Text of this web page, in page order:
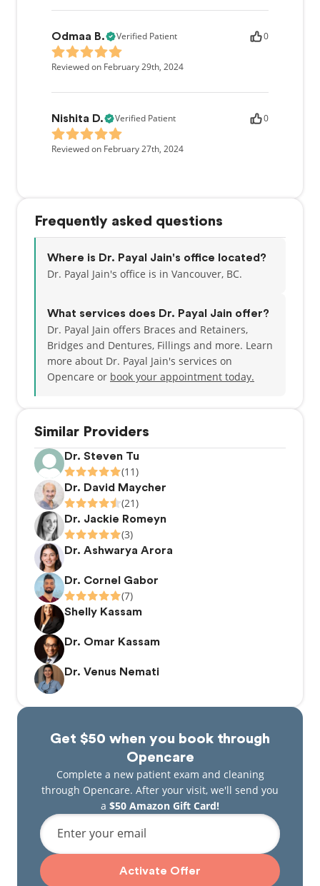
Similar Providers
Dr. Steven Tu
(11)
Dr. David Maycher
(21)
Dr. Jackie Romeyn
(3)
Dr. Ashwarya Arora
Dr. Cornel Gabor
(7)
Shelly Kassam
Dr. Omar Kassam
Dr. Venus Nemati
Get $50 when you book through
Opencare
Complete a new patient exam and cleaning
through Opencare. After your visit, we'll send you
a $50 Amazon Gift Card!
Enter your email
Activate Offer
Odmaa B. Verified Patient 0
Reviewed on February 29th, 2024
Nishita D. Verified Patient 0
Reviewed on February 27th, 2024
Frequently asked questions
Where is Dr. Payal Jain's office located?
Dr. Payal Jain's office is in Vancouver, BC.
What services does Dr. Payal Jain offer?
Dr. Payal Jain offers Braces and Retainers,
Bridges and Dentures, Fillings and more. Learn
more about Dr. Payal Jain's services on
Opencare or book your appointment today.